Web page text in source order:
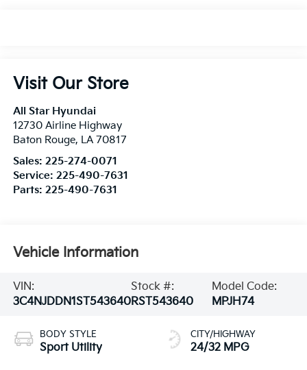
Visit Our Store
All Star Hyundai
12730 Airline Highway
Baton Rouge, LA 70817
Sales: 225-274-0071
Service: 225-490-7631
Parts: 225-490-7631
Vehicle Information
VIN:
3C4NJDDN1ST543640
Stock #:
RST543640
Model Code:
MPJH74
BODY STYLE
Sport Utility
CITY/HIGHWAY
24/32 MPG